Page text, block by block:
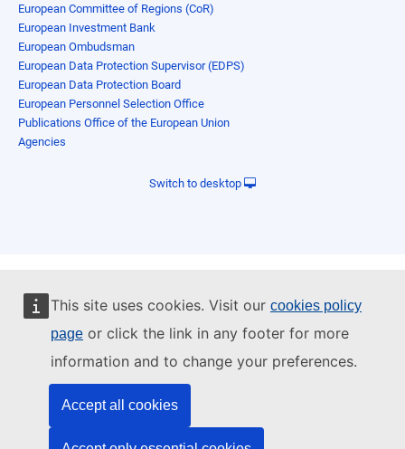
This site uses cookies. Visit our cookies policy
page or click the link in any footer for more
information and to change your preferences.
Accept all cookies
European Committee of Regions (CoR)
European Investment Bank
European Ombudsman
European Data Protection Supervisor (EDPS)
European Data Protection Board
European Personnel Selection Office
Publications Office of the European Union
Agencies
Switch to desktop